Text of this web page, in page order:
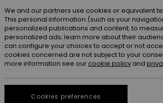
We and our partners use cookies or equivalent
This personal information (such as your
personalized publications and content; to
personalized ads; learn more about their
can configure your choices to accept or not
cookies concerned are not subject to your
more information see our cookie policy and
Cookies preferences